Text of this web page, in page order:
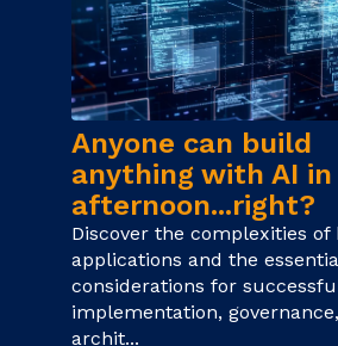
Anyone can build
anything with AI in
afternoon...right?
Discover the complexities of
applications and the
considerations for
implementation,
archit...